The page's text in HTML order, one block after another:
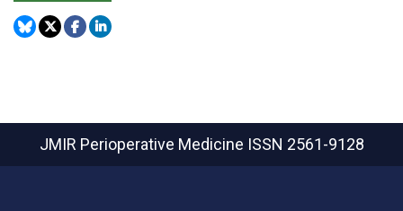
JMIR Perioperative Medicine ISSN 2561-9128